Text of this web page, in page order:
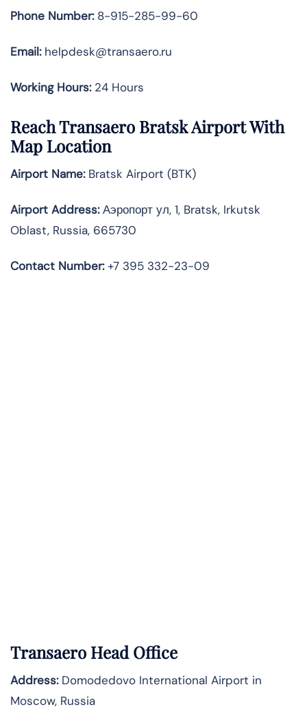
Phone Number:8-915-285-99-60
Email:helpdesk@transaero.ru
Working Hours:24 Hours
Reach Transaero Bratsk Airport With
Map Location
Airport Name:Bratsk Airport (BTK)
Airport Address:Аэропорт ул, 1, Bratsk, Irkutsk
Oblast, Russia, 665730
Contact Number:+7 395 332-23-09
Transaero Head Office
Address:Domodedovo International Airport in
Moscow, Russia